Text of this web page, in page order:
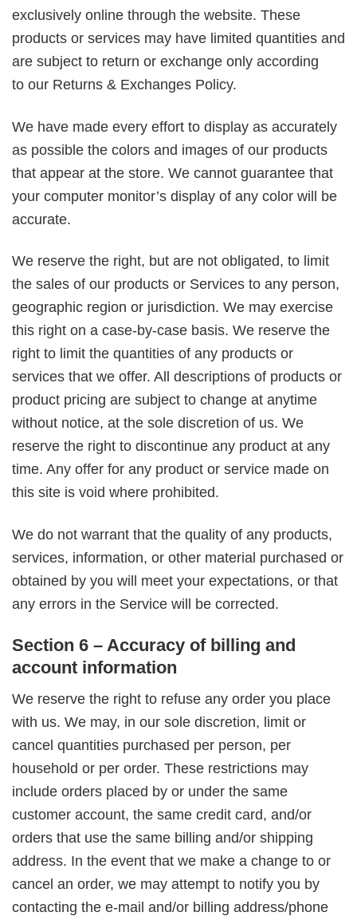
exclusively online through the website. These
products or services may have limited quantities and
are subject to return or exchange only according
to our Returns & Exchanges Policy.
We have made every effort to display as accurately
as possible the colors and images of our products
that appear at the store. We cannot guarantee that
your computer monitor’s display of any color will be
accurate.
We reserve the right, but are not obligated, to limit
the sales of our products or Services to any person,
geographic region or jurisdiction. We may exercise
this right on a case-by-case basis. We reserve the
right to limit the quantities of any products or
services that we offer. All descriptions of products or
product pricing are subject to change at anytime
without notice, at the sole discretion of us. We
reserve the right to discontinue any product at any
time. Any offer for any product or service made on
this site is void where prohibited.
We do not warrant that the quality of any products,
services, information, or other material purchased or
obtained by you will meet your expectations, or that
any errors in the Service will be corrected.
Section 6 – Accuracy of billing and
account information
We reserve the right to refuse any order you place
with us. We may, in our sole discretion, limit or
cancel quantities purchased per person, per
household or per order. These restrictions may
include orders placed by or under the same
customer account, the same credit card, and/or
orders that use the same billing and/or shipping
address. In the event that we make a change to or
cancel an order, we may attempt to notify you by
contacting the e-mail and/or billing address/phone